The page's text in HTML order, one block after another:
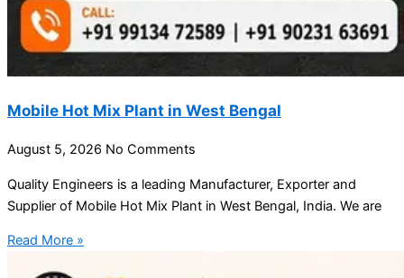
Mobile Hot Mix Plant in West Bengal
August 5, 2026 No Comments
Quality Engineers is a leading Manufacturer, Exporter and
Supplier of Mobile Hot Mix Plant in West Bengal, India. We are
Read More »